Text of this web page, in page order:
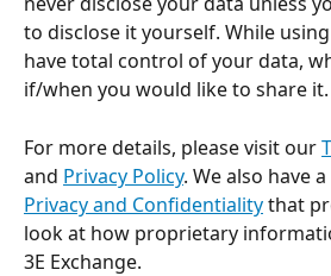
to disclose it yourself. While using
have total control of your data,
if/when you would like to share it.
For more details, please visit our
and Privacy Policy. We also have
Privacy and Confidentiality that
look at how proprietary
3E Exchange.